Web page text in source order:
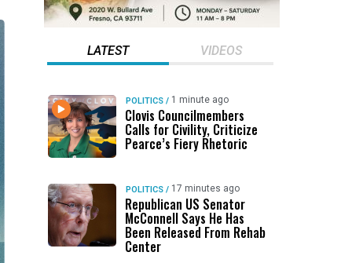
LATEST VIDEOS
POLITICS / 1 minute ago
Clovis Councilmembers
Calls for Civility, Criticize
Pearce’s Fiery Rhetoric
POLITICS / 17 minutes ago
Republican US Senator
McConnell Says He Has
Been Released From Rehab
Center